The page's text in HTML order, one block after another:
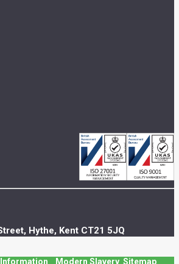
Hythe, Kent CT21 5JQ
Modern Slavery Sitemap